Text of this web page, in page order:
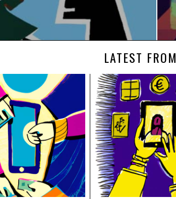
LATEST